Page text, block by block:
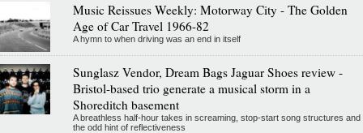
Music Reissues Weekly: Motorway City - The Golden
Age of Car Travel 1966-82
A hymn to when driving was an end in itself
Sunglasz Vendor, Dream Bags Jaguar Shoes review -
Bristol-based trio generate a musical storm in a
Shoreditch basement
A breathless half-hour takes in screaming, stop-start song structures and
the odd hint of reflectiveness